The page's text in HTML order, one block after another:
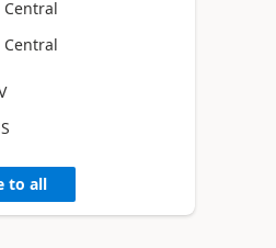
Central
Central
to all